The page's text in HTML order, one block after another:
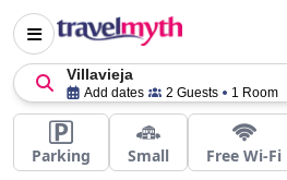
Villavieja
Add dates 2 Guests 1 Room
Parking Small Free Wi-Fi